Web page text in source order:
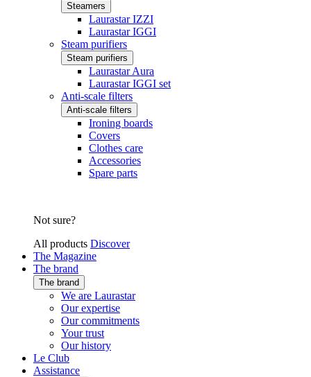
Steamers
Laurastar IZZI
Laurastar IGGI
Steam purifiers
Steam purifiers
Laurastar Aura
Laurastar IGGI set
Anti-scale filters
Anti-scale filters
Ironing boards
Covers
Clothes care
Accessories
Spare parts
Not sure?
All products Discover
The Magazine
The brand
The brand
We are Laurastar
Our expertise
Our commitments
Your trust
Our history
Le Club
Assistance